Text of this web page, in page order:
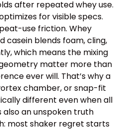
after repeated whey use.
for visible specs.
use friction. Whey
blends foam, cling,
which means the mixing
matter more than
ever will. That’s why a
chamber, or snap-fit
different even when all
also an unspoken truth
most shaker regret starts